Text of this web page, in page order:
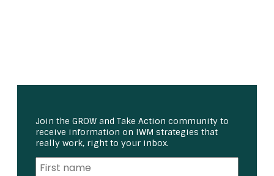
Join the GROW and Take Action community to
receive information on IWM strategies that
really work, right to your inbox.